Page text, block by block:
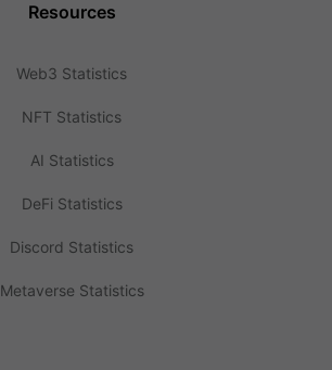
Resources
Web3 Statistics
NFT Statistics
AI Statistics
DeFi Statistics
Discord Statistics
Metaverse Statistics